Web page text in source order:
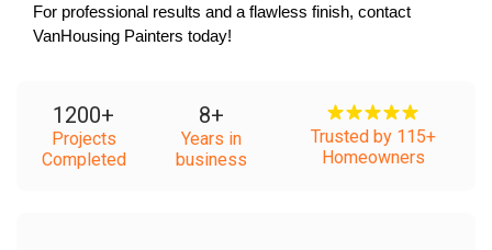
For professional results and a flawless finish, contact
VanHousing Painters today!
1200+
Projects
Completed
8+
Years in
business
Trusted by 115+
Homeowners